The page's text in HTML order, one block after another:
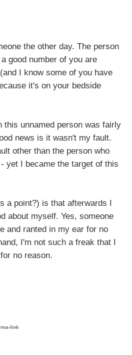
the other day. The person
good number of you are
I know some of you have
it's on your bedside
this unnamed person was fairly
news is it wasn't my fault.
other than the person who
yet I became the target of this
a point?) is that afterwards I
about myself. Yes, someone
and ranted in my ear for no
I'm not such a freak that I
no reason.
link